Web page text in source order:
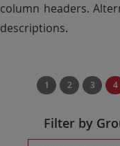
column headers.
descriptions.
1 2 3 4
Filter by